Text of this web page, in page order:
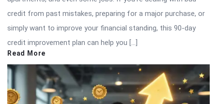
credit from past mistakes, preparing for a major purchase, or
simply want to improve your financial standing, this 90-day
credit improvement plan can help you […]
Read More